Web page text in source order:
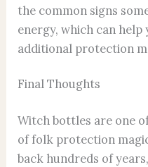
the common signs
energy, which can
additional protection
Final Thoughts
Witch bottles are one
of folk protection
back hundreds of